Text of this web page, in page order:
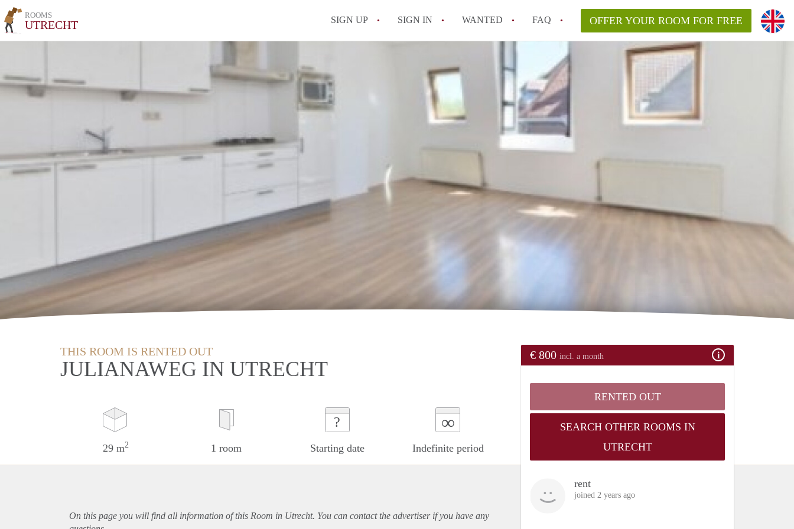
ROOMS
UTRECHT SIGN UP SIGN IN WANTED FAQ OFFER YOUR ROOM FOR FREE
THIS ROOM IS RENTED OUT
JULIANAWEG IN UTRECHT
29 m2 1 room
?
Starting date
∞
Indefinite period
€ 800 incl. a month
RENTED OUT
SEARCH OTHER ROOMS IN
UTRECHT
rent
joined 2 years ago
On this page you will find all information of this Room in Utrecht. You can contact the advertiser if you have any